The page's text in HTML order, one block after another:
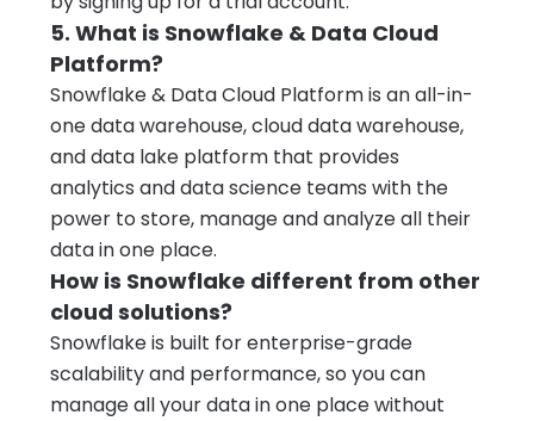
5. What is Snowflake & Data Cloud
Platform?
Snowflake & Data Cloud Platform is an all-in-
one data warehouse, cloud data warehouse,
and data lake platform that provides
analytics and data science teams with the
power to store, manage and analyze all their
data in one place.
How is Snowflake different from other
cloud solutions?
Snowflake is built for enterprise-grade
scalability and performance, so you can
manage all your data in one place without